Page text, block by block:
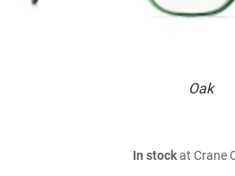
Oak
In stockat Crane